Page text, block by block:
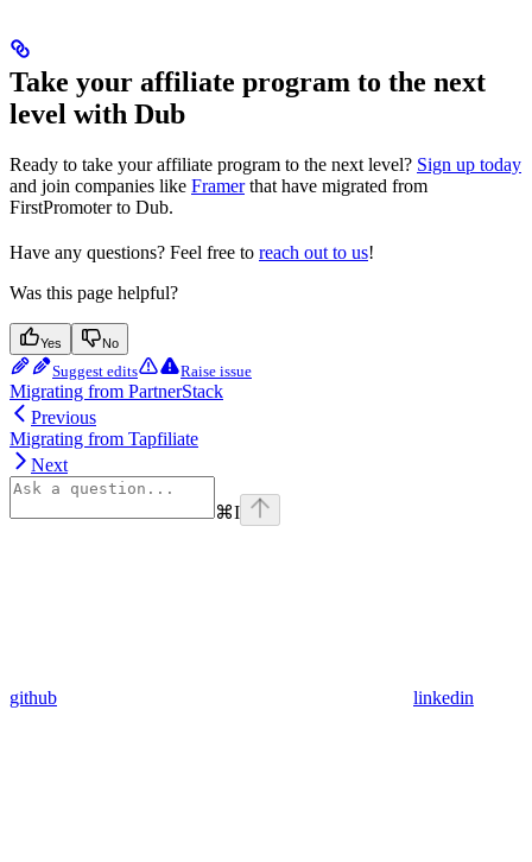
Take your affiliate program to the next
level with Dub
Ready to take your affiliate program to the next level? Sign up today
and join companies like Framerthat have migrated from
FirstPromoter to Dub.
Have any questions? Feel free to reach out to us!
Was this page helpful?
Yes No
Suggest edits Raise issue
Migrating from PartnerStack
Previous
Migrating from Tapfiliate
Next
⌘I
github linkedin